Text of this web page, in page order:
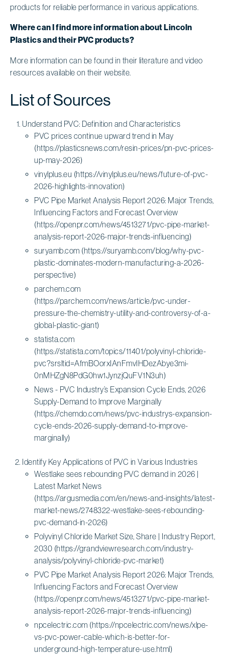
products for reliable performance in various applications.
Where can I find more information about Lincoln
Plastics and their PVC products?
More information can be found in their literature and video
resources available on their website.
List of Sources
Understand PVC: Definition and Characteristics
PVC prices continue upward trend in May
(https://plasticsnews.com/resin-prices/pn-pvc-prices-
up-may-2026)
vinylplus.eu (https://vinylplus.eu/news/future-of-pvc-
2026-highlights-innovation)
PVC Pipe Market Analysis Report 2026: Major Trends,
Influencing Factors and Forecast Overview
(https://openpr.com/news/4513271/pvc-pipe-market-
analysis-report-2026-major-trends-influencing)
suryamb.com (https://suryamb.com/blog/why-pvc-
plastic-dominates-modern-manufacturing-a-2026-
perspective)
parchem.com
(https://parchem.com/news/article/pvc-under-
pressure-the-chemistry-utility-and-controversy-of-a-
global-plastic-giant)
statista.com
(https://statista.com/topics/11401/polyvinyl-chloride-
pvc?srsltid=AfmBOorxIAnFmvIHDezAbye3mi-
0nMHZgN8PdG0hw1JynzjQuFV1N3uh)
News - PVC Industry’s Expansion Cycle Ends, 2026
Supply-Demand to Improve Marginally
(https://chemdo.com/news/pvc-industrys-expansion-
cycle-ends-2026-supply-demand-to-improve-
marginally)
Identify Key Applications of PVC in Various Industries
Westlake sees rebounding PVC demand in 2026 |
Latest Market News
(https://argusmedia.com/en/news-and-insights/latest-
market-news/2748322-westlake-sees-rebounding-
pvc-demand-in-2026)
Polyvinyl Chloride Market Size, Share | Industry Report,
2030 (https://grandviewresearch.com/industry-
analysis/polyvinyl-chloride-pvc-market)
PVC Pipe Market Analysis Report 2026: Major Trends,
Influencing Factors and Forecast Overview
(https://openpr.com/news/4513271/pvc-pipe-market-
analysis-report-2026-major-trends-influencing)
npcelectric.com (https://npcelectric.com/news/xlpe-
vs-pvc-power-cable-which-is-better-for-
underground-high-temperature-use.html)